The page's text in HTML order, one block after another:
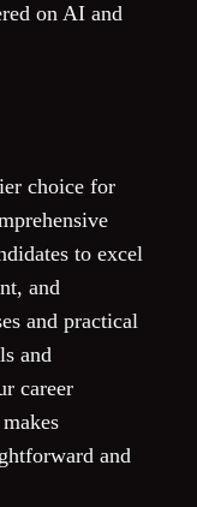
on AI and
choice for
to excel
and
and practical
and
career
and